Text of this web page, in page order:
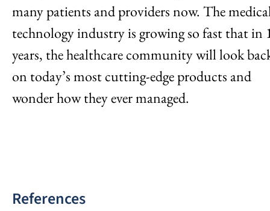
many patients and providers now. The
technology industry is growing so fast that in
years, the healthcare community will look
on today’s most cutting-edge products and
wonder how they ever managed.
References